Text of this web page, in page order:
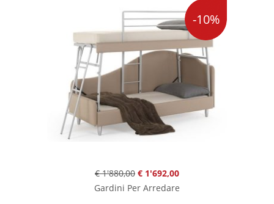
-10%
€ 1'880,00 € 1'692,00
Gardini Per Arredare